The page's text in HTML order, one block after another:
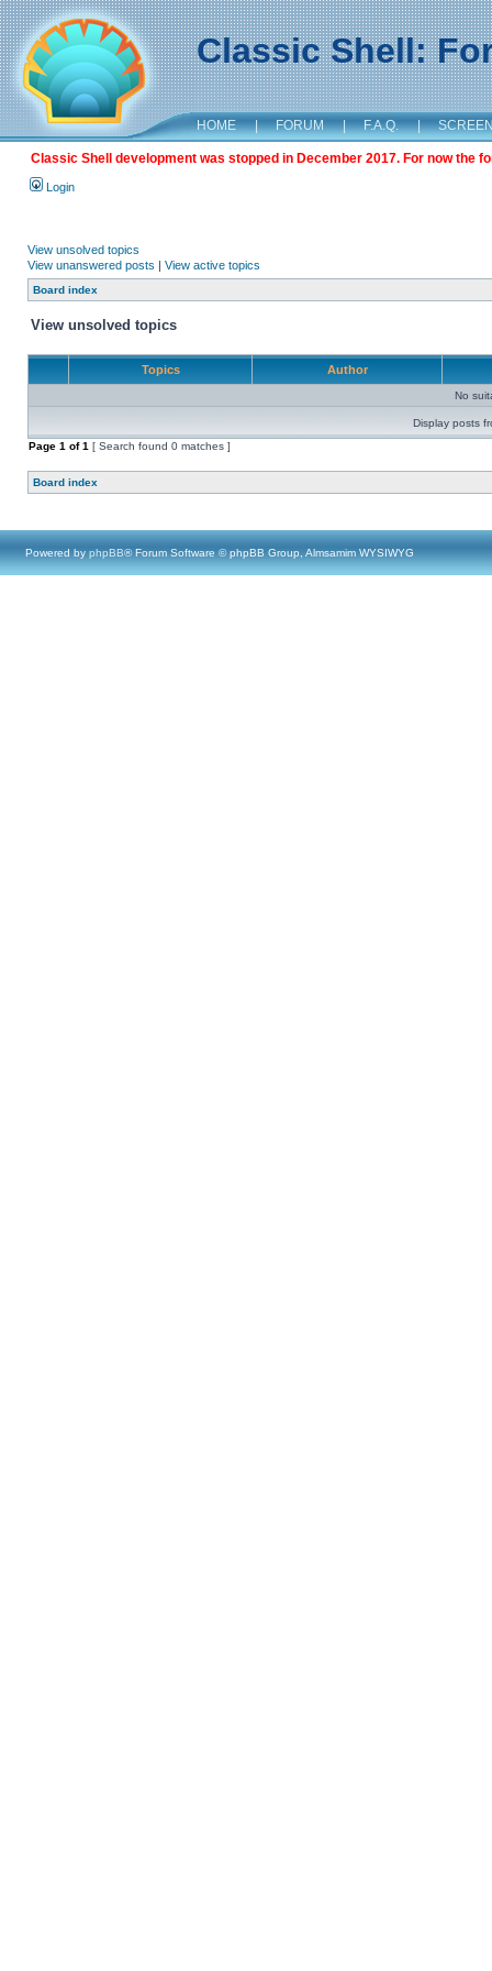
Classic Shell:
HOME | FORUM | F.A.Q. |
Classic Shell development was stopped in December 2017. For now the
Login
View unsolved topics
View unanswered posts | View active topics
Board index
View unsolved topics
Topics Author
No
Display posts
Page 1 of1 [ Search found 0 matches ]
Board index
Powered by phpBB® Forum Software © phpBB Group, Almsamim WYSIWYG